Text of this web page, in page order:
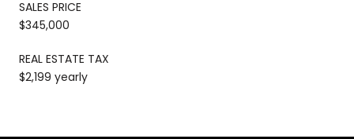
SALES PRICE
$345,000
REAL ESTATE TAX
$2,199 yearly